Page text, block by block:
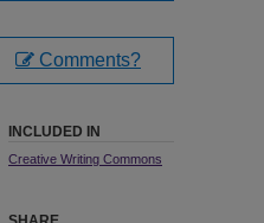
Comments?
INCLUDED IN
Creative Writing Commons